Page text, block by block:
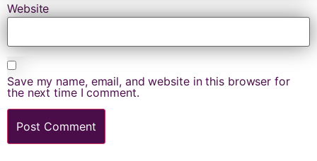
Website
Save my name, email, and website in this browser for
the next time I comment.